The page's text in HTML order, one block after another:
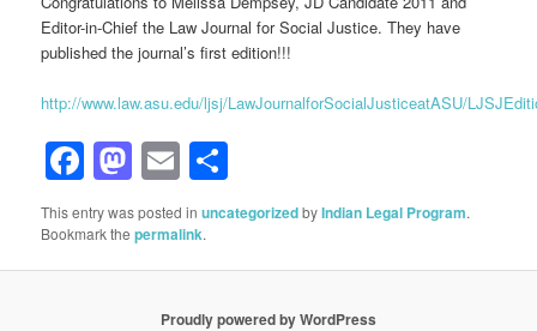
Editor-in-Chief the Law Journal for Social Justice. They have
published the journal’s first edition!!!
http://www.law.asu.edu/ljsj/LawJournalforSocialJusticeatASU/
Facebook
Mastodon
Email
This entry was posted inuncategorizedbyIndian Legal Program.
Bookmark thepermalink.
Proudly powered by WordPress